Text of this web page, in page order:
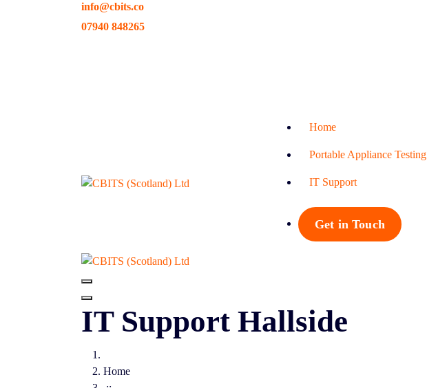
info@cbits.co
07940 848265
Home
Portable Appliance Testing
IT Support
Get in Touch
IT Support Hallside
Home